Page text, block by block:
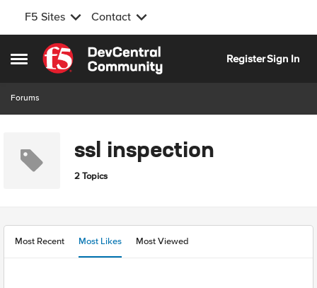
F5 Sites Contact
Open Side Menu
Skip to content
RegisterSign In
Forums
ssl inspection
2 Topics
Most Recent Most Likes Most Viewed